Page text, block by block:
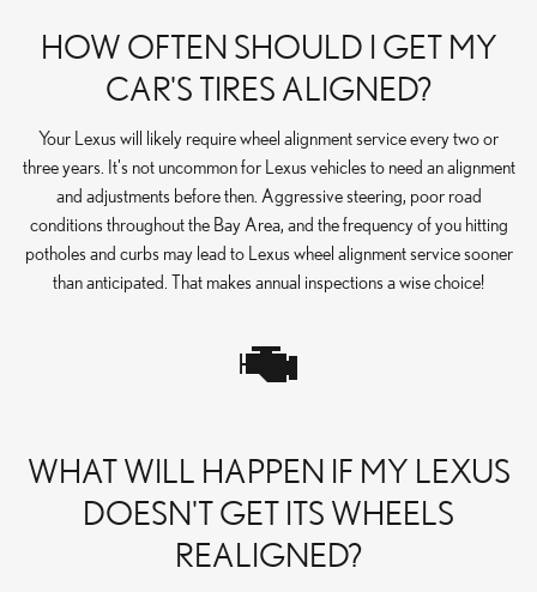
HOW OFTEN SHOULD I GET MY
CAR'S TIRES ALIGNED?
Your Lexus will likely require wheel alignment service every two or
three years. It's not uncommon for Lexus vehicles to need an alignment
and adjustments before then. Aggressive steering, poor road
conditions throughout the Bay Area, and the frequency of you hitting
potholes and curbs may lead to Lexus wheel alignment service sooner
than anticipated. That makes annual inspections a wise choice!
WHAT WILL HAPPEN IF MY LEXUS
DOESN'T GET ITS WHEELS
REALIGNED?